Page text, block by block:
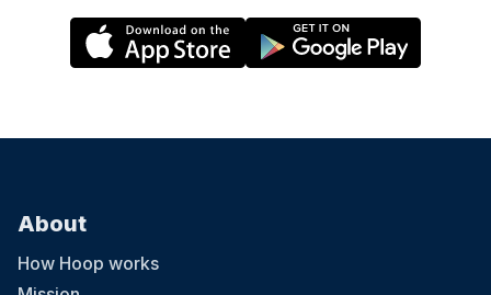
About
How Hoop works